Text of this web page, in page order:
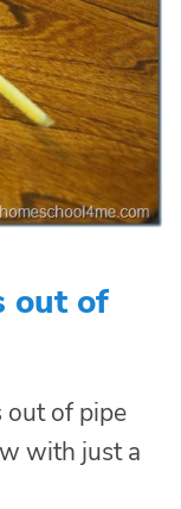
out of
out of pipe
with just a